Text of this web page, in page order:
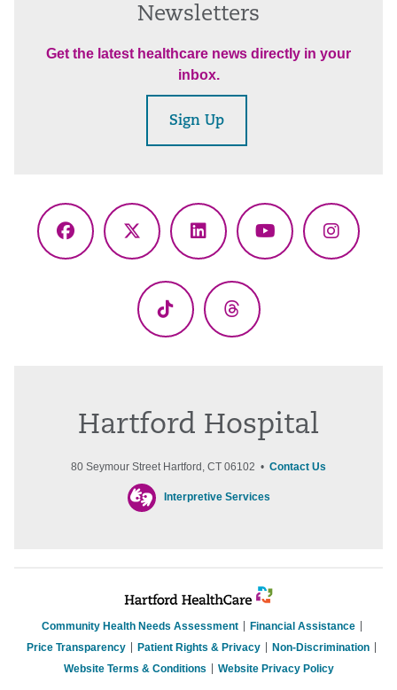
Newsletters
Get the latest healthcare news directly in your
inbox.
Sign Up
Facebook
X
LinkedInYouTube
TikTok Threads
Hartford Hospital
80 Seymour Street Hartford, CT 06102 • Contact Us
Interpretive Services
Community Health Needs Assessment
Financial Assistance
Price Transparency
Patient Rights & Privacy
Non-Discrimination
Website Terms & Conditions
Website Privacy Policy